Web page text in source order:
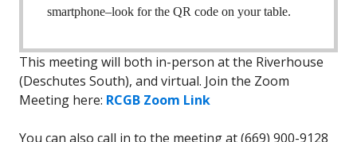
smartphone–look for the QR code on your table.
This meeting will both in-person at the Riverhouse
(Deschutes South), and virtual. Join the Zoom
Meeting here: RCGB Zoom Link
You can also call in to the meeting at (669) 900-9128